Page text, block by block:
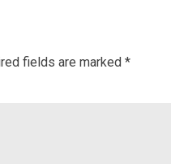
fields are marked *